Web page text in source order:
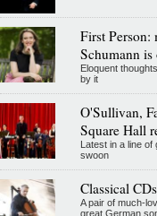
First Person:
Schumann
Eloquent
by it
O'Sullivan,
Square Hall
Latest in a line
swoon
Classical
A pair of much-
great German